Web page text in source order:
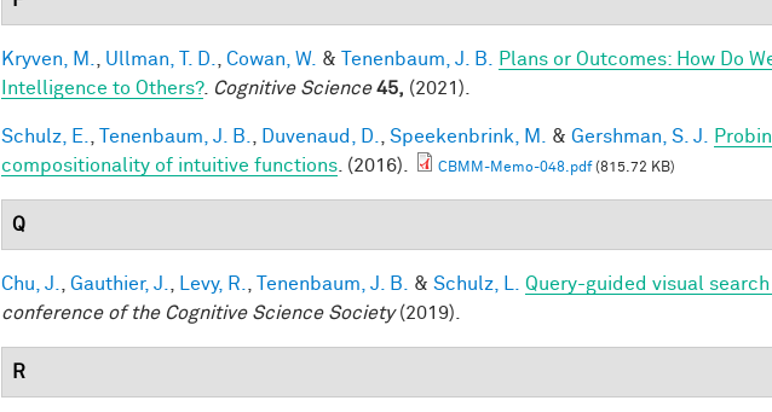
Kryven, M. Ullman, T. D. Cowan, W. & Tenenbaum, J. B.
Plans or Outcomes: How Do
Intelligence to Others?. Cognitive Science 45, (2021).
Schulz, E. Tenenbaum, J. B. Duvenaud, D. Speekenbrink, M. & Gershman, S. J.
compositionality of intuitive functions . (2016). CBMM-Memo-048.pdf(815.72 KB)
Q
Chu, J. Gauthier, J. Levy, R. Tenenbaum, J. B. & Schulz, L. Query-guided visual search
conference of the Cognitive Science Society(2019).
R